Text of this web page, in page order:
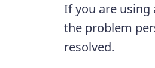
If you are using
the problem
resolved.